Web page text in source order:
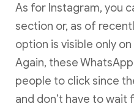
As for Instagram, you
section or, as of
option is visible only
Again, these
people to click since
and don’t have to